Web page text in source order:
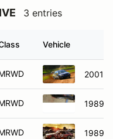
3 entries
Vehicle
2001
1989
1989